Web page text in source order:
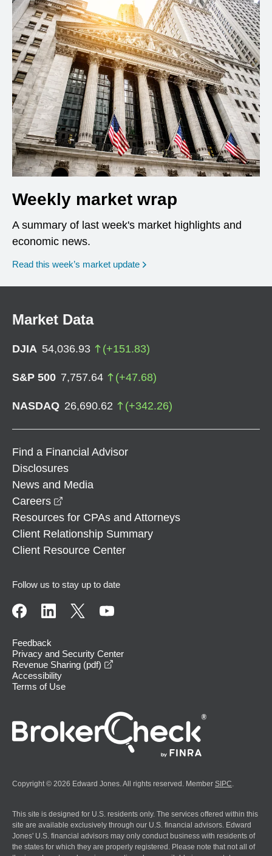
Weekly market wrap
A summary of last week's market highlights and
economic news.
Read this week’s market update
Market Data
DJIA 54,036.93 (+151.83)
S&P 500 7,757.64 (+47.68)
NASDAQ 26,690.62 (+342.26)
Find a Financial Advisor
Disclosures
News and Media
Careers
Resources for CPAs and Attorneys
Client Relationship Summary
Client Resource Center
Follow us to stay up to date
Feedback
Privacy and Security Center
Revenue Sharing (pdf)
Accessibility
Terms of Use
Copyright © 2026 Edward Jones. All rights reserved. Member SIPC
This site is designed for U.S. residents only. The services offered within this
site are available exclusively through our U.S. financial advisors. Edward
Jones' U.S. financial advisors may only conduct business with residents of
the states for which they are properly registered. Please note that not all of